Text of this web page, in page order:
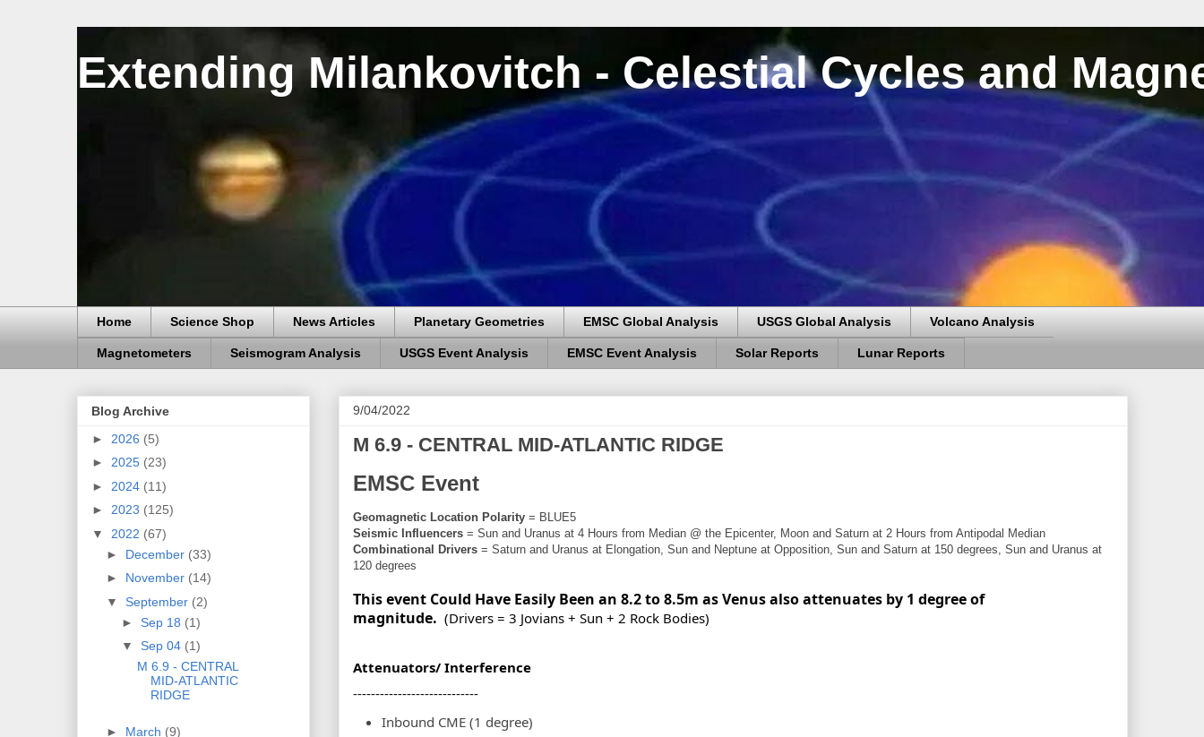
Extending Milankovitch - Celestial Cycles and
Home Science Shop News Articles Planetary Geometries EMSC Global Analysis USGS Global Analysis Volcano Analysis
Magnetometers Seismogram Analysis USGS Event Analysis EMSC Event Analysis Solar Reports Lunar Reports
9/04/2022
M 6.9 - CENTRAL MID-ATLANTIC RIDGE
EMSC Event
Geomagnetic Location Polarity= BLUE5
Seismic Influencers= Sun and Uranus at 4 Hours from Median @ the Epicenter, Moon and Saturn at 2 Hours from Antipodal Median
Combinational Drivers= Saturn and Uranus at Elongation, Sun and Neptune at Opposition, Sun and Saturn at 150 degrees, Sun and Uranus at
120 degrees
This event Could Have Easily Been an 8.2 to 8.5m as Venus also attenuates by 1 degree of
magnitude. (Drivers = 3 Jovians + Sun + 2 Rock Bodies)
Attenuators/ Interference
----------------------------
Inbound CME (1 degree)
Blog Archive
► 2026 (5)
► 2025 (23)
► 2024 (11)
► 2023 (125)
▼ 2022 (67)
► December (33)
► November (14)
▼September (2)
►Sep 18 (1)
▼Sep 04 (1)
M 6.9 - CENTRAL
MID-ATLANTIC
RIDGE
► March (9)